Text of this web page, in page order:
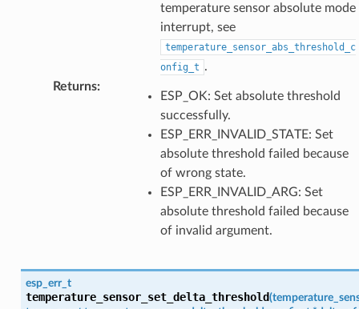
temperature sensor absolute mode
interrupt, see
temperature_sensor_abs_threshold_c
onfig_t .
Returns:
ESP_OK: Set absolute threshold
successfully.
ESP_ERR_INVALID_STATE: Set
absolute threshold failed because
of wrong state.
ESP_ERR_INVALID_ARG: Set
absolute threshold failed because
of invalid argument.
esp_err_t
temperature_sensor_set_delta_threshold(